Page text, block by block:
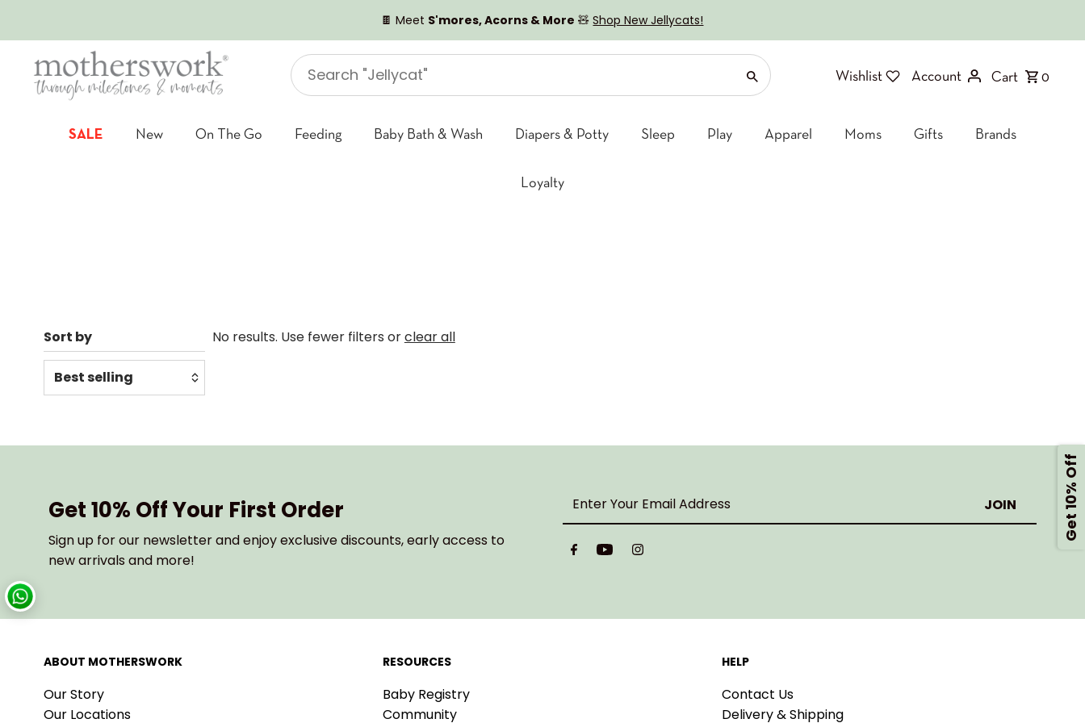
🍫 Meet S'mores, Acorns & More 🧸Shop New Jellycats!
Search
"Jellycat"
Wishlist Account Cart 0
SALE New On The Go Feeding Baby Bath & Wash Diapers & Potty Sleep Play Apparel Moms Gifts Brands
Loyalty
Sort by
Relevance
Alphabetically, Z-A
Price, low to high
No results. Use fewer filters orclear all
Get 10% Off Your First Order
Sign up for our newsletter and enjoy exclusive discounts, early access to
new arrivals and more!
Enter
Address
ABOUT MOTHERSWORK
Our Story
Our Locations
RESOURCES
Baby Registry
Community
HELP
Contact Us
Delivery & Shipping
Get 10% Off